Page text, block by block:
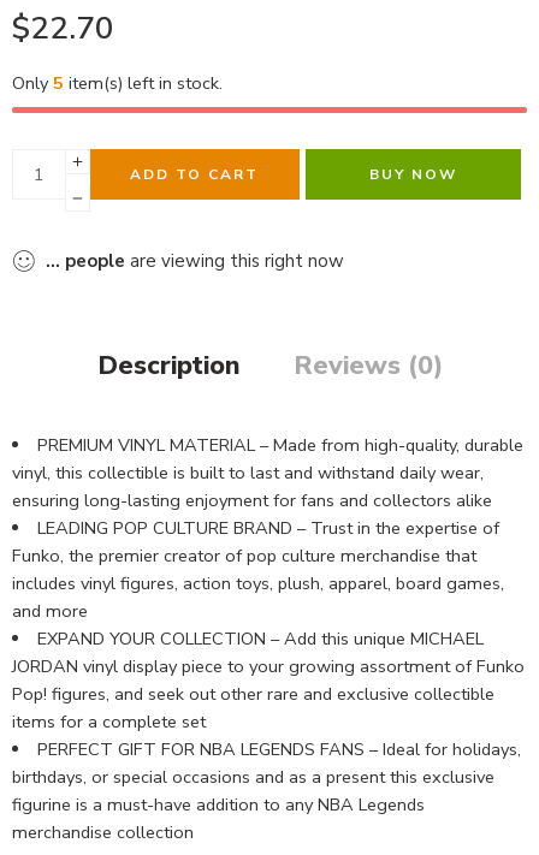
$22.70
Only 5 item(s) left in stock.
ADD TO CART BUY NOW
... people are viewing this right now
Description Reviews (0)
PREMIUM VINYL MATERIAL – Made from high-quality, durable
vinyl, this collectible is built to last and withstand daily wear,
ensuring long-lasting enjoyment for fans and collectors alike
LEADING POP CULTURE BRAND – Trust in the expertise of
Funko, the premier creator of pop culture merchandise that
includes vinyl figures, action toys, plush, apparel, board games,
and more
EXPAND YOUR COLLECTION – Add this unique MICHAEL
JORDAN vinyl display piece to your growing assortment of Funko
Pop! figures, and seek out other rare and exclusive collectible
items for a complete set
PERFECT GIFT FOR NBA LEGENDS FANS – Ideal for holidays,
birthdays, or special occasions and as a present this exclusive
figurine is a must-have addition to any NBA Legends
merchandise collection